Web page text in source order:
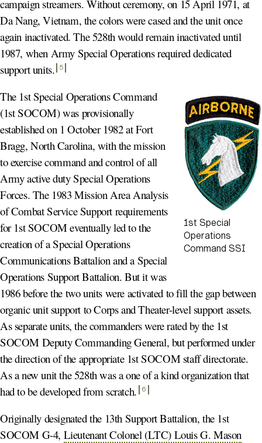
campaign streamers. Without ceremony, on 15 April 1971, at
Da Nang, Vietnam, the colors were cased and the unit once
again inactivated. The 528th would remain inactivated until
1987, when Army Special Operations required dedicated
support units. 5
1st Special
Operations
Command SSI
The 1st Special Operations Command
(1st SOCOM) was provisionally
established on 1 October 1982 at Fort
Bragg, North Carolina, with the mission
to exercise command and control of all
Army active duty Special Operations
Forces. The 1983 Mission Area Analysis
of Combat Service Support requirements
for 1st SOCOM eventually led to the
creation of a Special Operations
Communications Battalion and a Special
Operations Support Battalion. But it was
1986 before the two units were activated to fill the gap between
organic unit support to Corps and Theater-level support assets.
As separate units, the commanders were rated by the 1st
SOCOM Deputy Commanding General, but performed under
the direction of the appropriate 1st SOCOM staff directorate.
As a new unit the 528th was a one of a kind organization that
had to be developed from scratch. 6
Originally designated the 13th Support Battalion, the 1st
SOCOM G-4, Lieutenant Colonel (LTC) Louis G. Mason